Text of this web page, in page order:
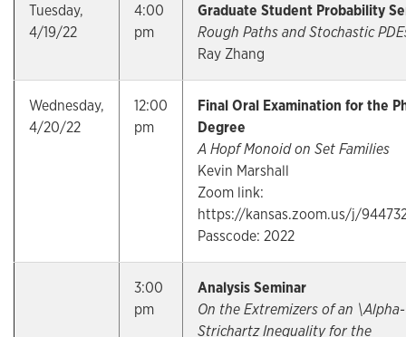
Tuesday,
4/19/22
4:00
pm
Graduate Student Probability
Rough Paths and Stochastic
Ray Zhang
Wednesday,
4/20/22
12:00
pm
Final Oral Examination for the
Degree
A Hopf Monoid on Set Families
Kevin Marshall
Zoom link:
https://kansas.zoom.us/j/
Passcode: 2022
3:00
pm
Analysis Seminar
On the Extremizers of an \Alpha-
Strichartz Inequality for the